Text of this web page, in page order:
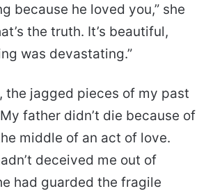
because he loved you,” she
the truth. It’s beautiful,
was devastating.”
the jagged pieces of my past
father didn’t die because of
middle of an act of love.
deceived me out of
had guarded the fragile